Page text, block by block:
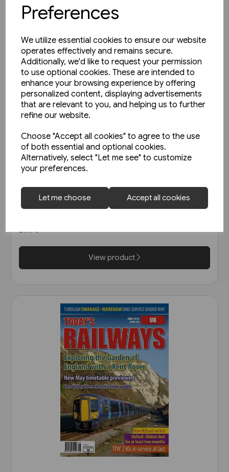
Preferences
We utilize essential cookies to ensure our website
operates effectively and remains secure.
Additionally, we'd like to request your permission
to use optional cookies. These are intended to
enhance your browsing experience by offering
personalized content, displaying advertisements
that are relevant to you, and helping us to further
refine our website.
Choose "Accept all cookies" to agree to the use
of both essential and optional cookies.
Alternatively, select "Let me see" to customize
your preferences.
Let me choose Accept all cookies
Today's Railways UK 261:
November 2023
£6.75
View product